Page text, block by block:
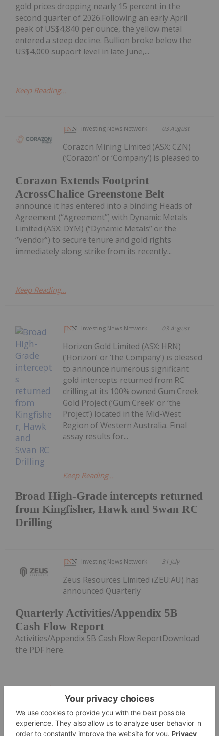
gold prices dropping nearly 15 percent in the
second quarter of 2026.Following an early April
peak of US$4,840 per ounce, the yellow metal
entered a steep decline. Bullion broke below the
US$4,000 support level in late June,...
Keep Reading...
Investing News Network 03 August
Corazon Extends Footprint
AcrossChalice Greenstone Belt
Corazon Mining Limited (ASX: CZN)
(‘Corazon’ or ‘Company’) is pleased to
announce it has entered into a binding Heads of
Agreement (“Agreement”) with Dynamic Metals
Limited (ASX: DYM) (“Dynamic Metals” or the
“Vendor”) to secure tenure and gold rights
immediately along strike from its recently...
Keep Reading...
Investing News Network 03 August
Broad High-Grade intercepts returned
from Kingfisher, Hawk and Swan RC
Drilling
Horizon Gold Limited (ASX: HRN)
(‘Horizon’ or ‘the Company’) is pleased
to announce numerous significant
gold intercepts returned from RC
drilling at its 100% owned Gum Creek
Gold Project (‘Gum Creek’ or ‘the
Project’) located in the Mid-West
Region of Western Australia. Final
assay results for...
Keep Reading...
Investing News Network 31 July
Quarterly Activities/Appendix 5B
Cash Flow Report
Zeus Resources Limited (ZEU:AU) has
announced Quarterly
Activities/Appendix 5B Cash Flow ReportDownload
the PDF here.
Keep Reading...
Investing News Network 31 July